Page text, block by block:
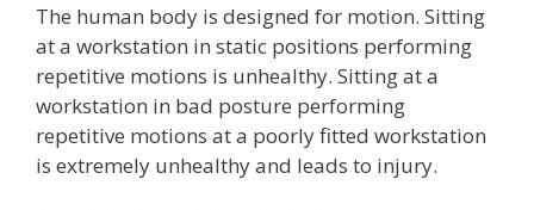
The human body is designed for motion. Sitting
at a workstation in static positions performing
repetitive motions is unhealthy. Sitting at a
workstation in bad posture performing
repetitive motions at a poorly fitted workstation
is extremely unhealthy and leads to injury.